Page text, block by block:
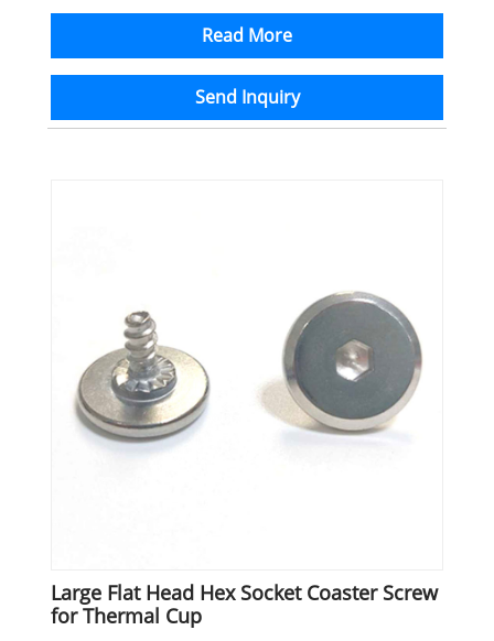
Read More
Send Inquiry
Large Flat Head Hex Socket Coaster Screw
for Thermal Cup